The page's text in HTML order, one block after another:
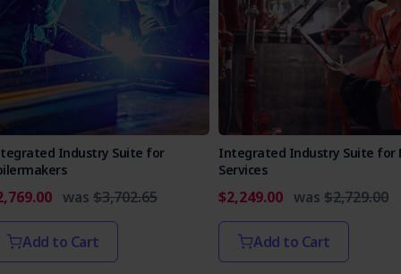
Industry Suite for
was $3,702.65
Add to Cart
Integrated Industry Suite for
Services
$2,249.00 was $2,729.00
Add to Cart